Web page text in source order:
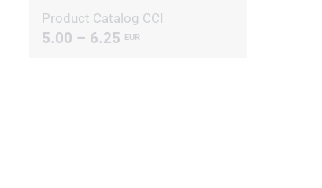
Product Catalog CCI
5.00 – 6.25 EUR